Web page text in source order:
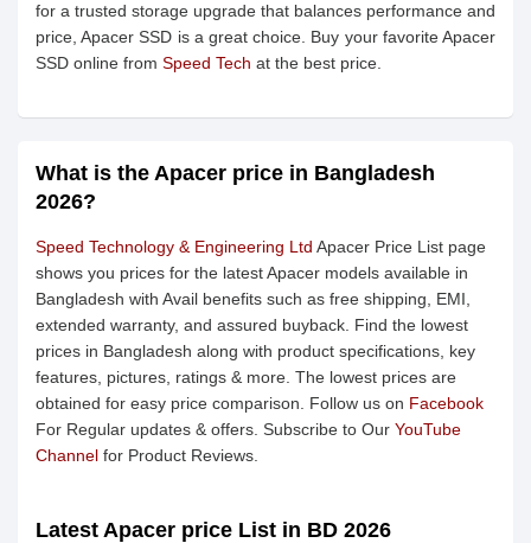
for a trusted storage upgrade that balances performance and
price, Apacer SSD is a great choice. Buy your favorite Apacer
SSD online from Speed Tech at the best price.
What is the Apacer price in Bangladesh
2026?
Speed Technology & Engineering Ltd Apacer Price List page
shows you prices for the latest Apacer models available in
Bangladesh with Avail benefits such as free shipping, EMI,
extended warranty, and assured buyback. Find the lowest
prices in Bangladesh along with product specifications, key
features, pictures, ratings & more. The lowest prices are
obtained for easy price comparison. Follow us on Facebook
For Regular updates & offers. Subscribe to Our YouTube
Channel for Product Reviews.
Latest Apacer price List in BD 2026